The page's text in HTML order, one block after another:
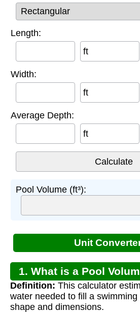
Length:
ft
Width:
ft
Average Depth:
ft
Pool Volume (ft³):
Unit
1. What is a Pool
Definition: This calculator
water needed to fill a
shape and dimensions.